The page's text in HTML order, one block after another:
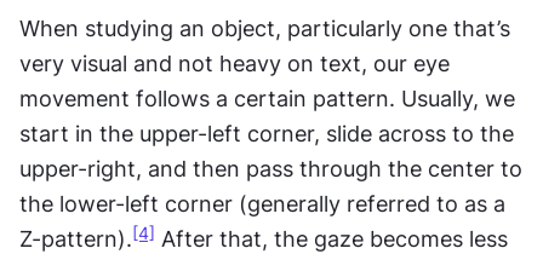
When studying an object, particularly one that’s
very visual and not heavy on text, our eye
movement follows a certain pattern. Usually, we
start in the upper-left corner, slide across to the
upper-right, and then pass through the center to
the lower-left corner (generally referred to as a
Z-pattern).[4] After that, the gaze becomes less